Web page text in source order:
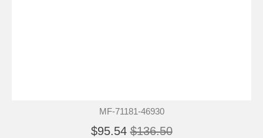
MF-71181-46930
$95.54 $136.50